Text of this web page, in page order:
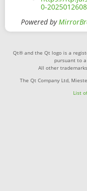
0-
Powered by
Qt® and the Qt logo is a
pursuant to
All other
The Qt Company Ltd,
List